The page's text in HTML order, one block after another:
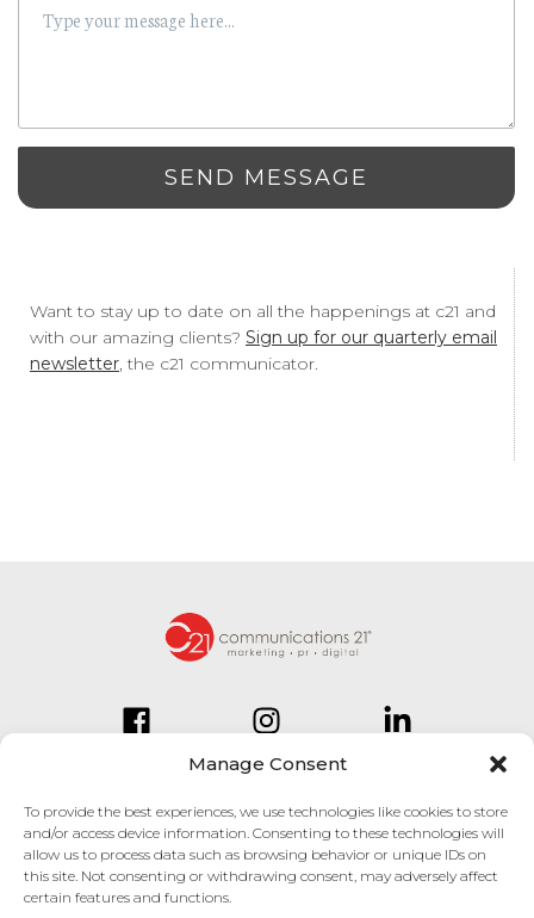
Manage Consent
To provide the best experiences, we use technologies like cookies to store
and/or access device information. Consenting to these technologies will
allow us to process data such as browsing behavior or unique IDs on
this site. Not consenting or withdrawing consent, may adversely affect
certain features and functions.
Want to stay up to date on all the happenings at c21 and
with our amazing clients? Sign up for our quarterly email
newsletter, the c21 communicator.
SEND MESSAGE
834 Inman Village Parkway
Suite 150
Atlanta, GA 30307